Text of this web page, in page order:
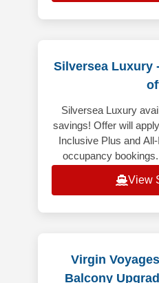
Silversea Luxury
Silversea Luxury
savings! Offer will
Inclusive Plus and
occupancy
View
Virgin
Balcony